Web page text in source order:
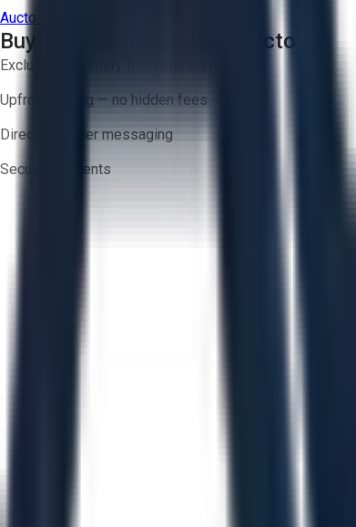
Aucto Terms of Use
Buy with Confidence on Aucto
Exclusive inventory from trusted brands
Upfront pricing — no hidden fees
Direct-to-seller messaging
Secure payments